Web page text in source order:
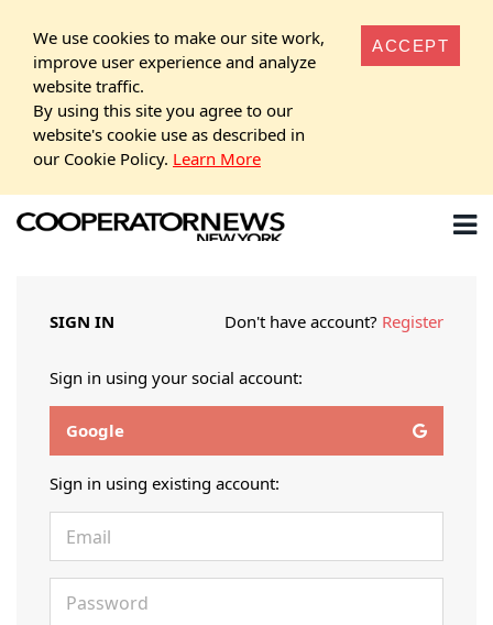
We use cookies to make our site work,
improve user experience and analyze
website traffic.
By using this site you agree to our
website's cookie use as described in
our Cookie Policy. Learn More
ACCEPT
SIGN IN Don't have account? Register
Sign in using your social account:
Google
Sign in using existing account: